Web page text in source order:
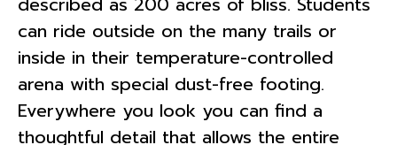
can ride outside on the many trails or
inside in their temperature-controlled
arena with special dust-free footing.
Everywhere you look you can find a
thoughtful detail that allows the entire